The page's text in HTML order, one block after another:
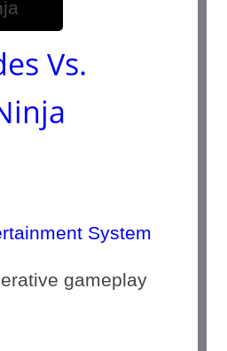
Vs.
gameplay